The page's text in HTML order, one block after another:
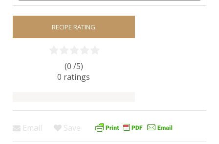
RECIPE RATING
(0 /5)
0 ratings
Email Save